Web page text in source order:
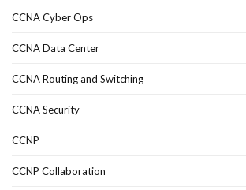
CCNA Cyber Ops
CCNA Data Center
CCNA Routing and Switching
CCNA Security
CCNP
CCNP Collaboration